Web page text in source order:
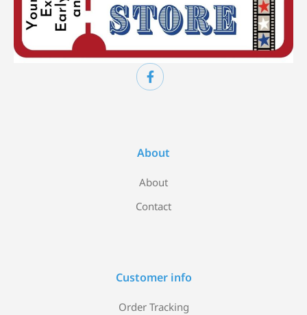
About
About
Contact
Customer info
Order Tracking